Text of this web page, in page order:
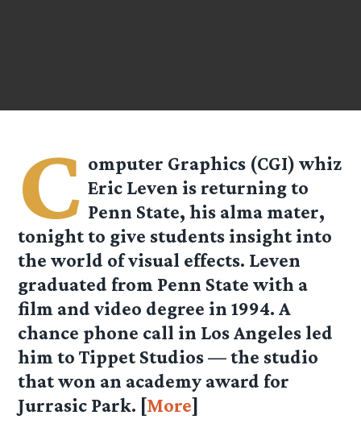
C omputer Graphics (CGI) whiz
Eric Leven is returning to
Penn State, his alma mater,
tonight to give students insight into
the world of visual effects. Leven
graduated from Penn State with a
film and video degree in 1994. A
chance phone call in Los Angeles led
him to Tippet Studios — the studio
that won an academy award for
Jurrasic Park. [More]